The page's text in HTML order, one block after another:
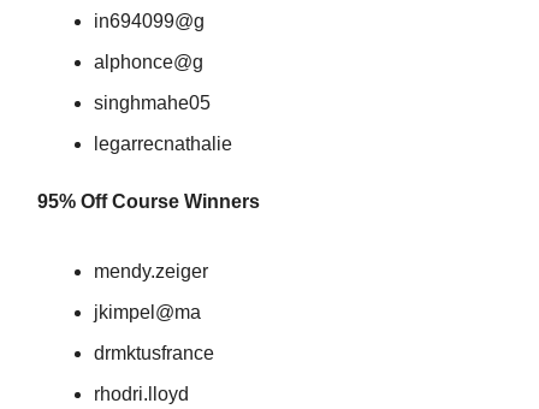
in694099@g
alphonce@g
singhmahe05
legarrecnathalie
95% Off Course Winners
mendy.zeiger
jkimpel@ma
drmktusfrance
rhodri.lloyd